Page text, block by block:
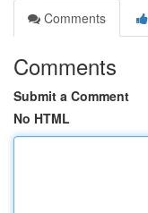
Comments
Comments
Submit a Comment
No HTML